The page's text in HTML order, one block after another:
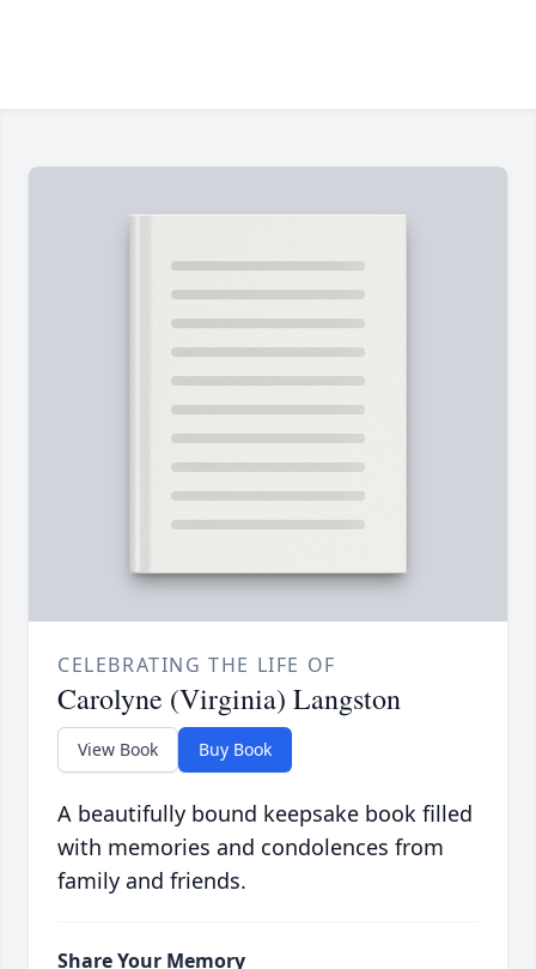
CELEBRATING THE LIFE OF
Carolyne (Virginia) Langston
View Book Buy Book
A beautifully bound keepsake book filled
with memories and condolences from
family and friends.
Share Your Memory